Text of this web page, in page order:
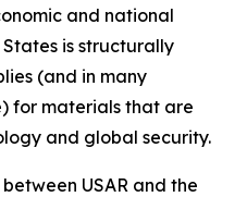
and national
is structurally
(and in many
for materials that are
and global security.
USAR and the